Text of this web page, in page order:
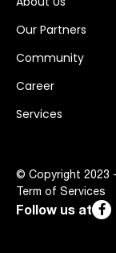
Our Partners
Community
Career
Services
© Copyright 2023
Term of Services
Follow us at